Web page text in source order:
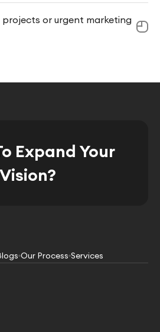
projects or urgent marketing
Expand Your
Vision?
Our Process Services